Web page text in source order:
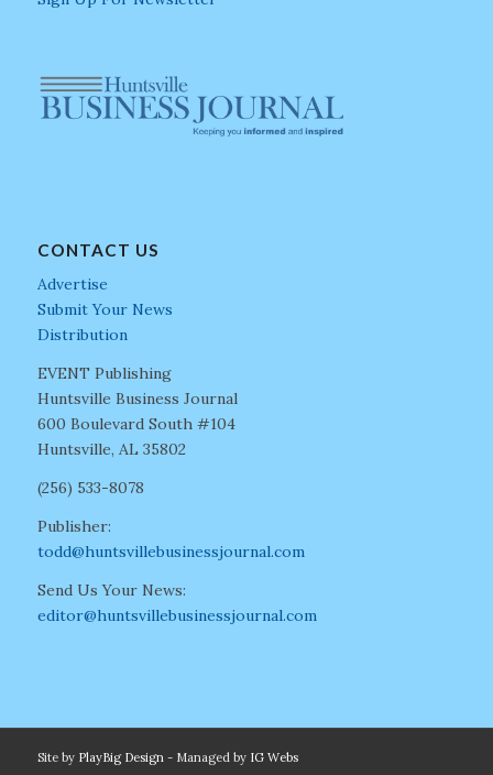
CONTACT US
Advertise
Submit Your News
Distribution
EVENT Publishing
Huntsville Business Journal
600 Boulevard South #104
Huntsville, AL 35802
(256) 533-8078
Publisher:
todd@huntsvillebusinessjournal.com
Send Us Your News:
editor@huntsvillebusinessjournal.com
Site by PlayBig Design- Managed by IG Webs